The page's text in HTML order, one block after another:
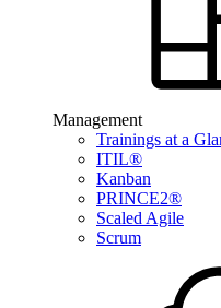
Management
Trainings at a
ITIL®
Kanban
PRINCE2®
Scaled Agile
Scrum